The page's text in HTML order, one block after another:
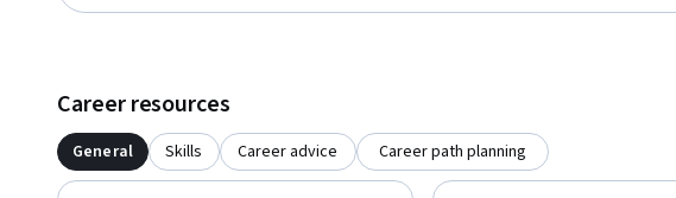
Career resources
General Skills Career advice Career path planning